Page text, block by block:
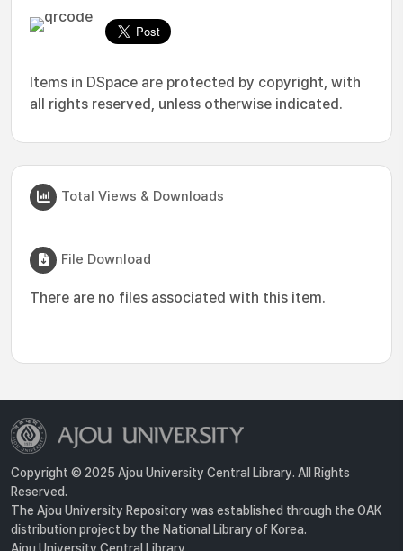
Items in DSpace are protected by copyright, with
all rights reserved, unless otherwise indicated.
Total Views & Downloads
File Download
There are no files associated with this item.
Copyright © 2025 Ajou University Central Library. All Rights
Reserved.
The Ajou University Repository was established through the OAK
distribution project by the National Library of Korea.